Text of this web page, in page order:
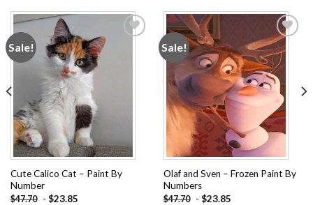
Sale!
Cute Calico Cat – Paint By
Number
$47.70 - $23.85
Sale!
Add to
wishlist
Olaf and Sven – Frozen Paint By
Numbers
$47.70 - $23.85